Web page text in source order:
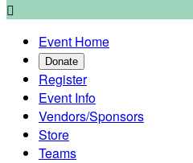

Event Home
Donate
Register
Event Info
Vendors/Sponsors
Store
Teams